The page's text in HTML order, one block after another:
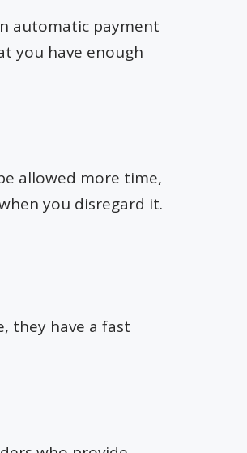
automatic payment
you have enough
allowed more time,
you disregard it.
they have a fast